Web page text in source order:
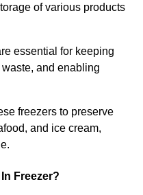
of various products
essential for keeping
and enabling
freezers to preserve
and ice cream,
Freezer?